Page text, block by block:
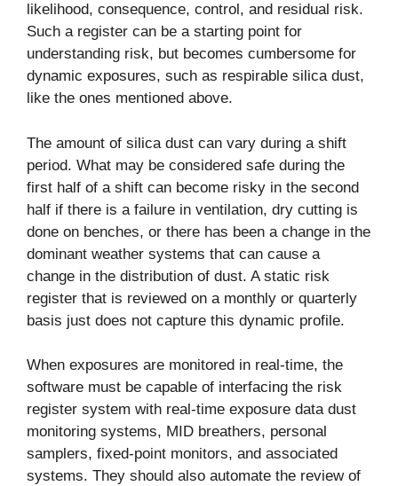
likelihood, consequence, control, and residual risk.
Such a register can be a starting point for
understanding risk, but becomes cumbersome for
dynamic exposures, such as respirable silica dust,
like the ones mentioned above.
The amount of silica dust can vary during a shift
period. What may be considered safe during the
first half of a shift can become risky in the second
half if there is a failure in ventilation, dry cutting is
done on benches, or there has been a change in the
dominant weather systems that can cause a
change in the distribution of dust. A static risk
register that is reviewed on a monthly or quarterly
basis just does not capture this dynamic profile.
When exposures are monitored in real-time, the
software must be capable of interfacing the risk
register system with real-time exposure data dust
monitoring systems, MID breathers, personal
samplers, fixed-point monitors, and associated
systems. They should also automate the review of